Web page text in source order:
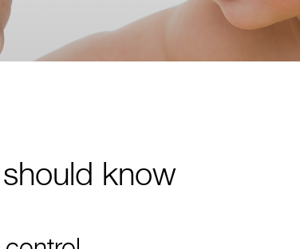
Register
know